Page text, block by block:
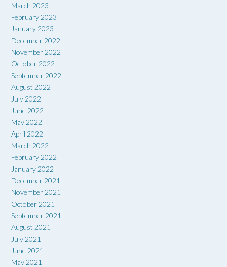
March 2023
February 2023
January 2023
December 2022
November 2022
October 2022
September 2022
August 2022
July 2022
June 2022
May 2022
April 2022
March 2022
February 2022
January 2022
December 2021
November 2021
October 2021
September 2021
August 2021
July 2021
June 2021
May 2021